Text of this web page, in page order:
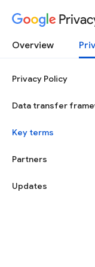
Overview
Privacy Policy
Data transfer
Key terms
Partners
Updates